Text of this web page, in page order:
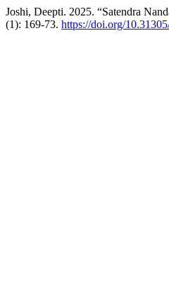
Joshi, Deepti. 2025. “Satendra
(1): 169-73. https://doi.org/